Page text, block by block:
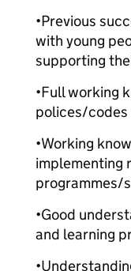
•Previous
with young
supporting
•Full working
polices/
•Working
implementing
programmes/
•Good
and learning